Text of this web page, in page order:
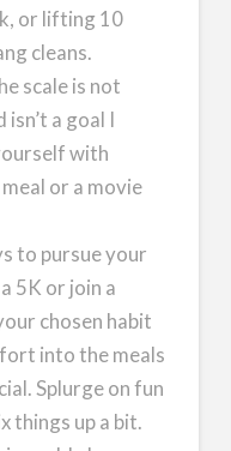
or lifting 10
cleans.
scale is not
a goal I
with
or a movie
to pursue your
5K or join a
chosen habit
into the meals
Splurge on fun
things up a bit.